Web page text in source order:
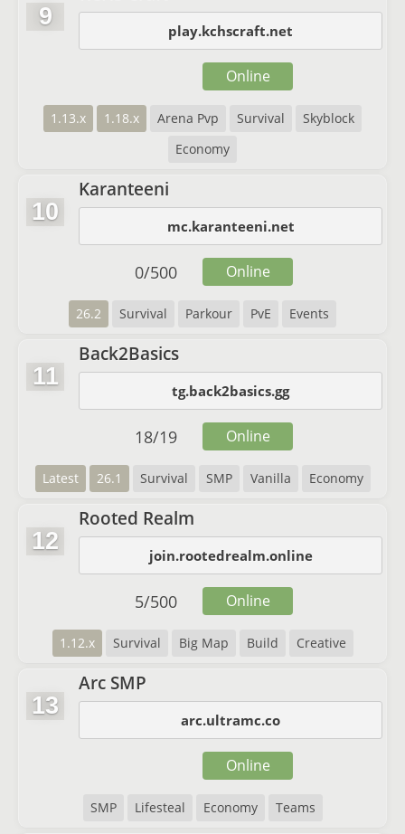
9
play.kchscraft.net
1.13.x 1.18.x Arena Pvp Survival
Skyblock
Economy
Online
10
Karanteeni
mc.karanteeni.net
26.2 Survival Parkour PvE Events
0/500 Online
11
Back2Basics
tg.back2basics.gg
Latest 26.1 Survival SMP Vanilla Economy
18/19 Online
12
Rooted Realm
join.rootedrealm.online
1.12.x Survival Big Map Build Creative
5/500 Online
13
Arc SMP
arc.ultramc.co
SMP Lifesteal Economy Teams
Online